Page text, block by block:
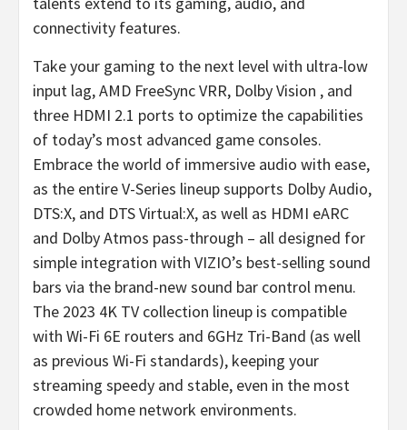
connectivity features.
Take your gaming to the next level with ultra-low
input lag, AMD FreeSync VRR, Dolby Vision , and
three HDMI 2.1 ports to optimize the capabilities
of today’s most advanced game consoles.
Embrace the world of immersive audio with ease,
as the entire V-Series lineup supports Dolby Audio,
DTS:X, and DTS Virtual:X, as well as HDMI eARC
and Dolby Atmos pass-through – all designed for
simple integration with VIZIO’s best-selling sound
bars via the brand-new sound bar control menu.
The 2023 4K TV collection lineup is compatible
with Wi-Fi 6E routers and 6GHz Tri-Band (as well
as previous Wi-Fi standards), keeping your
streaming speedy and stable, even in the most
crowded home network environments.